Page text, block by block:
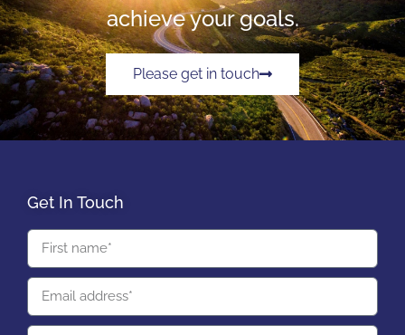
achieve your goals.
Please get in touch
Get In Touch